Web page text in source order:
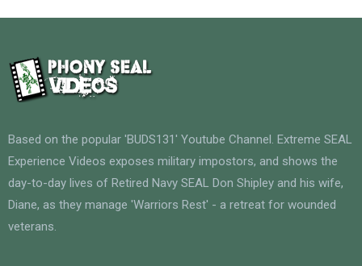
Based on the popular 'BUDS131' Youtube Channel. Extreme SEAL
Experience Videos exposes military impostors, and shows the
day-to-day lives of Retired Navy SEAL Don Shipley and his wife,
Diane, as they manage 'Warriors Rest' - a retreat for wounded
veterans.